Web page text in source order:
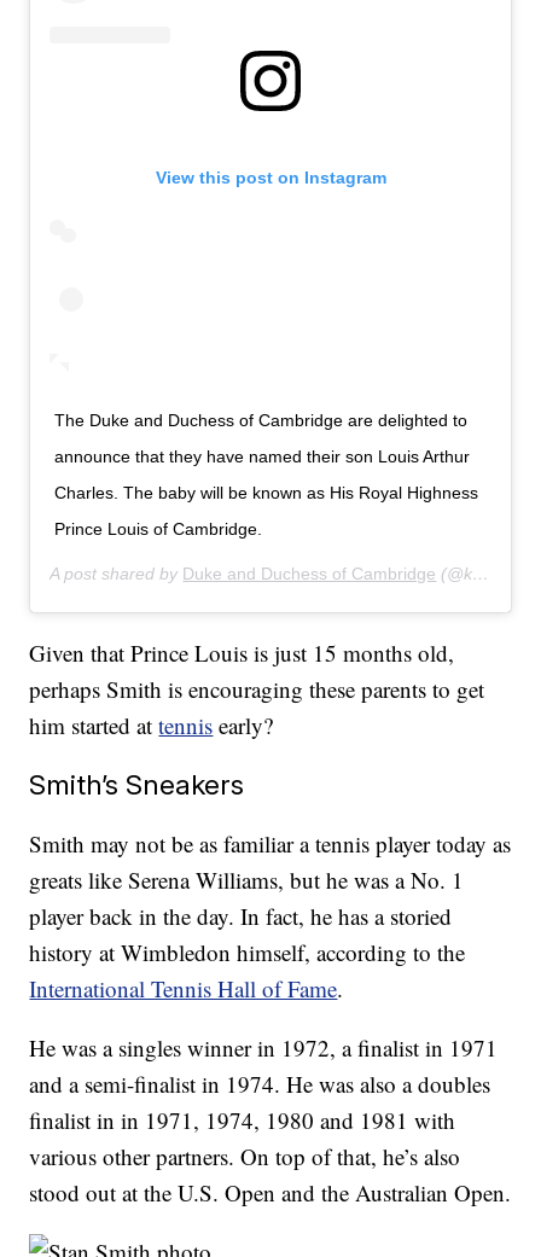
View this post on Instagram
The Duke and Duchess of Cambridge are delighted to
announce that they have named their son Louis Arthur
Charles. The baby will be known as His Royal Highness
Prince Louis of Cambridge.
A post shared by Duke and Duchess of Cambridge (@kensingtonroyal) on
Given that Prince Louis is just 15 months old,
perhaps Smith is encouraging these parents to get
him started attennis early?
Smith’s Sneakers
Smith may not be as familiar a tennis player today as
greats like Serena Williams, but he was a No. 1
player back in the day. In fact, he has a storied
history at Wimbledon himself, according to the
International Tennis Hall of Fame.
He was a singles winner in 1972, a finalist in 1971
and a semi-finalist in 1974. He was also a doubles
finalist in in 1971, 1974, 1980 and 1981 with
various other partners. On top of that, he’s also
stood out at the U.S. Open and the Australian Open.